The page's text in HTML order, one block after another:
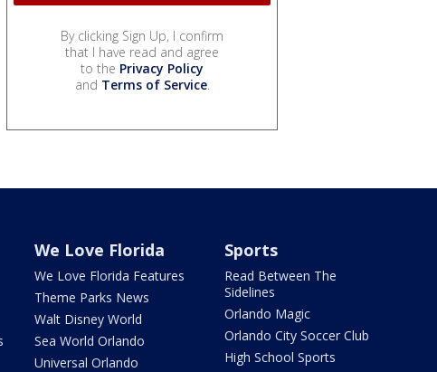
By clicking Sign Up, I confirm
that I have read and agree
to the Privacy Policy
and Terms of Service.
We Love Florida
We Love Florida Features
Theme Parks News
Walt Disney World
Sea World Orlando
Universal Orlando
Sports
Read Between The
Sidelines
Orlando Magic
Orlando City Soccer Club
High School Sports